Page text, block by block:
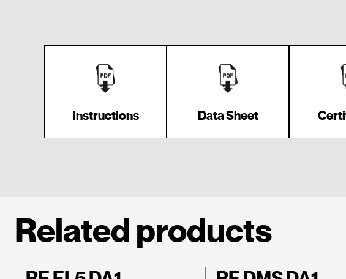
Instructions Data Sheet
Related products